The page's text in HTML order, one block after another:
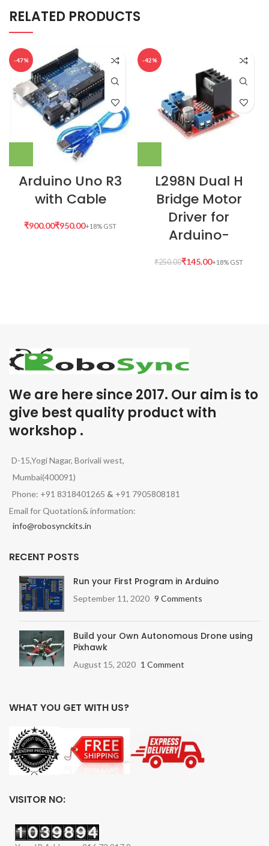
RELATED PRODUCTS
-47%
Arduino Uno R3
with Cable
₹ ₹
-42%
L298N Dual H
Bridge Motor
Driver for
Arduino-
₹250.00₹145.00
We are here since 2017. Our aim is to
give best quality product with
workshop .
D-15,Yogi Nagar, Borivali west,
Mumbai(400091)
Phone: +91 8318401265 & +91 7905808181
Email for Quotation& information:
info@robosynckits.in
RECENT POSTS
Run your First Program in Arduino
September 11, 2020 9 Comments
Build your Own Autonomous Drone using
Pixhawk
August 15, 2020 1 Comment
WHAT YOU GET WITH US?
VISITOR NO: